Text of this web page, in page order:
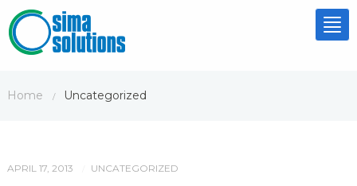
Home / Uncategorized
APRIL 17, 2013 UNCATEGORIZED